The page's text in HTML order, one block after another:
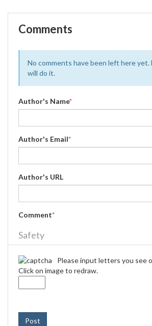
Comments
No comments have been left here
will do it.
Author's Name*
Author's Email*
Author's URL
Comment*
Safety
Please input letters you see
Click on image to redraw.
Post